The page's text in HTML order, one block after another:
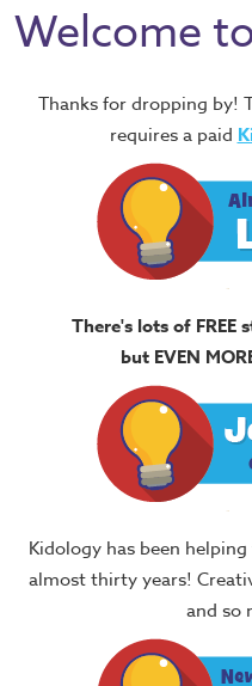
Welcome
Thanks for dropping by!
requires a paid
There's lots of FREE
but EVEN
Kidology has been
almost thirty years!
and so